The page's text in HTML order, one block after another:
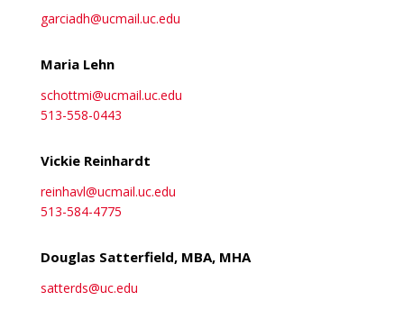
garciadh@ucmail.uc.edu
Maria Lehn
schottmi@ucmail.uc.edu
513-558-0443
Vickie Reinhardt
reinhavl@ucmail.uc.edu
513-584-4775
Douglas Satterfield, MBA, MHA
satterds@uc.edu